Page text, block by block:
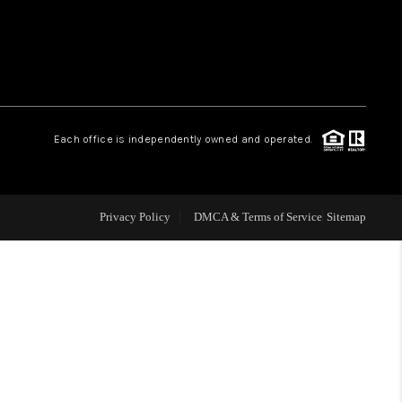
REVIEWS
LIVE LOVE LUXURY
CAREERS
Each office is independently owned and operated.
Privacy Policy DMCA & Terms of Service Sitemap